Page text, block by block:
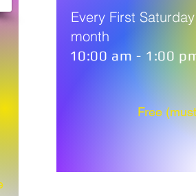
Every First
month
10:00 am - 1:00
Free